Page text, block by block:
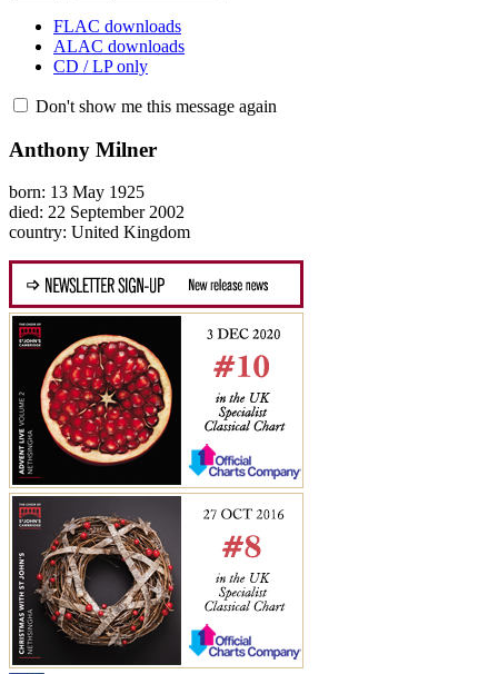
FLAC downloads
ALAC downloads
CD / LP only
Don't show me this message again
Anthony Milner
born: 13 May 1925
died: 22 September 2002
country: United Kingdom